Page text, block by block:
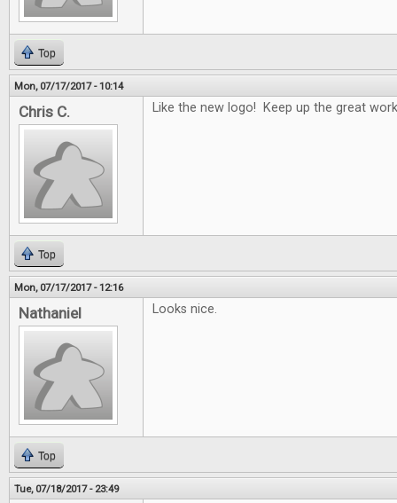
Top
Mon, 07/17/2017 - 10:14
Chris C. Like the new logo! Keep up the great
Top
Mon, 07/17/2017 - 12:16
Nathaniel Looks nice.
Top
Tue, 07/18/2017 - 23:49